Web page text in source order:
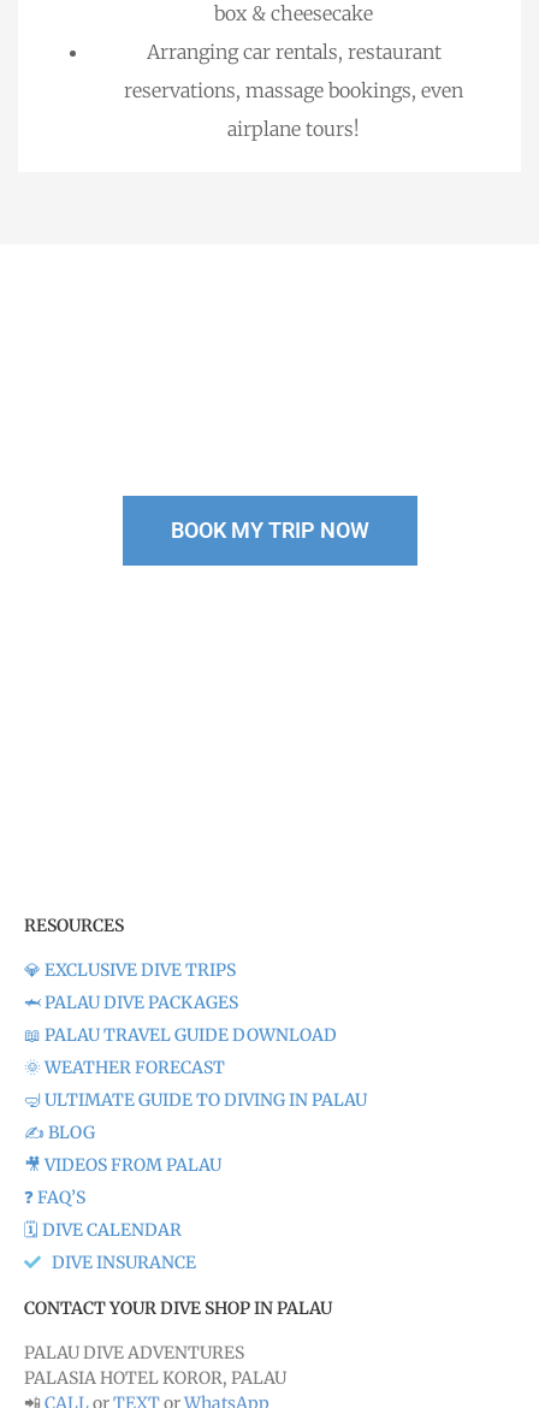
box & cheesecake
Arranging car rentals, restaurant
reservations, massage bookings, even
airplane tours!
BOOK MY TRIP NOW
RESOURCES
💎 EXCLUSIVE DIVE TRIPS
🦈 PALAU DIVE PACKAGES
📖 PALAU TRAVEL GUIDE DOWNLOAD
🌞 WEATHER FORECAST
🤿 ULTIMATE GUIDE TO DIVING IN PALAU
✍️ BLOG
🎥 VIDEOS FROM PALAU
❓ FAQ’S
🗓️ DIVE CALENDAR
DIVE INSURANCE
CONTACT YOUR DIVE SHOP IN PALAU
PALAU DIVE ADVENTURES
PALASIA HOTEL KOROR, PALAU
📲 CALLorTEXTorWhatsApp